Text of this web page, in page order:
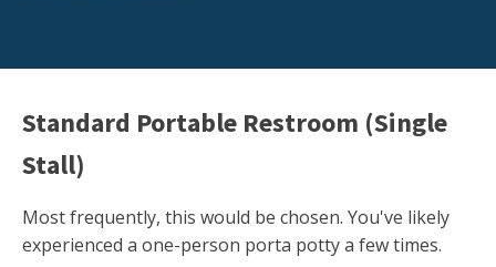
Standard Portable Restroom (Single
Stall)
Most frequently, this would be chosen. You've likely
experienced a one-person porta potty a few times.